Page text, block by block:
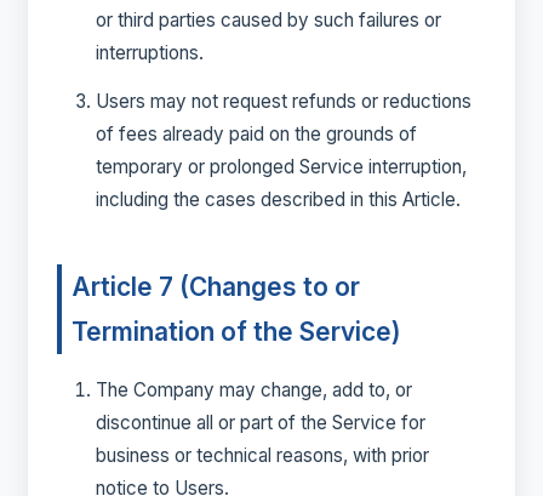
or third parties caused by such failures or
interruptions.
Users may not request refunds or reductions
of fees already paid on the grounds of
temporary or prolonged Service interruption,
including the cases described in this Article.
Article 7 (Changes to or
Termination of the Service)
The Company may change, add to, or
discontinue all or part of the Service for
business or technical reasons, with prior
notice to Users.